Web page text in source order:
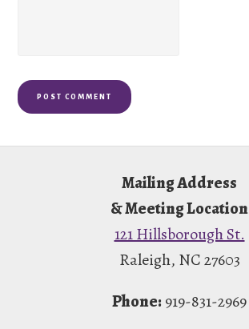
Mailing Address
& Meeting Location
121 Hillsborough St.
Raleigh, NC 27603
Phone: 919-831-2969